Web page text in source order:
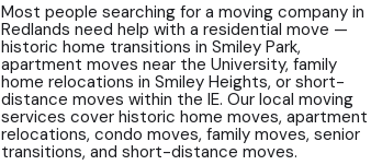
Most people searching for a moving company in
Redlands need help with a residential move —
historic home transitions in Smiley Park,
apartment moves near the University, family
home relocations in Smiley Heights, or short-
distance moves within the IE. Our local moving
services cover historic home moves, apartment
relocations, condo moves, family moves, senior
transitions, and short-distance moves.